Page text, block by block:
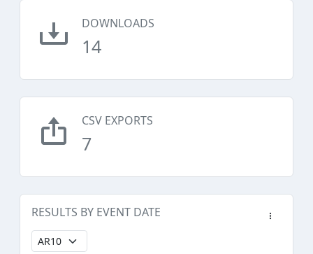
DOWNLOADS
14
CSV EXPORTS
7
RESULTS BY EVENT DATE